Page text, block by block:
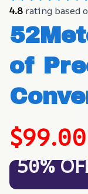
4.8 rating based
of
50%